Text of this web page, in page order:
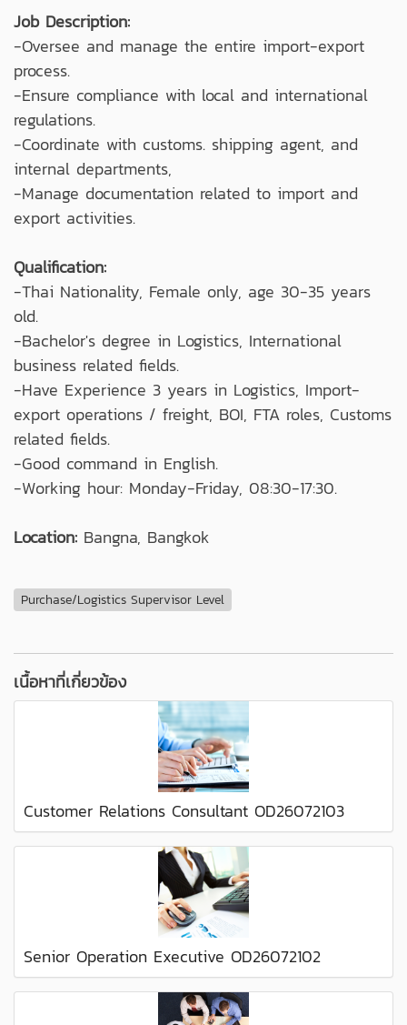
Job Description:
-Oversee and manage the entire import-export
process.
-Ensure compliance with local and international
regulations.
-Coordinate with customs. shipping agent, and
internal departments,
-Manage documentation related to import and
export activities.
Qualification:
-Thai Nationality, Female only, age 30-35 years
old.
-Bachelor's degree in Logistics, International
business related fields.
-Have Experience 3 years in Logistics, Import-
export operations / freight, BOI, FTA roles, Customs
related fields.
-Good command in English.
-Working hour: Monday-Friday, 08:30-17:30.
Location: Bangna, Bangkok
Purchase/Logistics Supervisor Level
เนื้อหาที่เกี่ยวข้อง
Customer Relations Consultant OD26072103
Senior Operation Executive OD26072102